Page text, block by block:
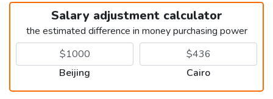
Salary adjustment calculator
the estimated difference in money purchasing power
Beijing Cairo